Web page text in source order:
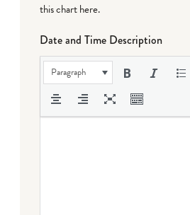
this chart here.
Date and Time Description
Paragraph